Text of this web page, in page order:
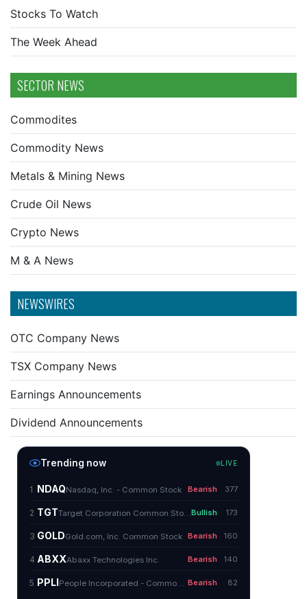
Stocks To Watch
The Week Ahead
SECTOR NEWS
Commodites
Commodity News
Metals & Mining News
Crude Oil News
Crypto News
M & A News
NEWSWIRES
OTC Company News
TSX Company News
Earnings Announcements
Dividend Announcements